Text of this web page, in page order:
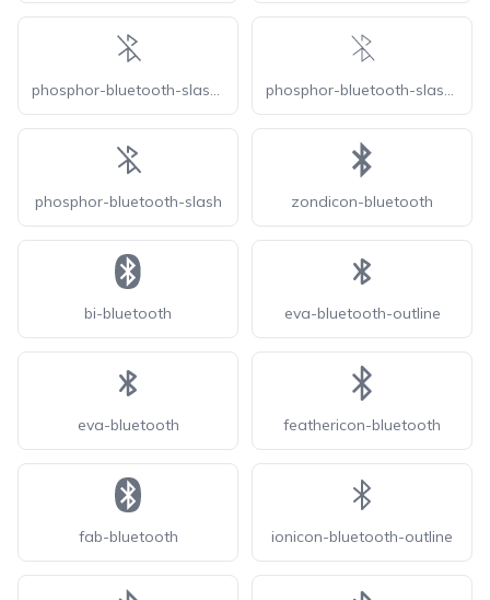
phosphor-bluetooth-slash-light phosphor-bluetooth-slash-thin
phosphor-bluetooth-slash zondicon-bluetooth
bi-bluetooth eva-bluetooth-outline
eva-bluetooth feathericon-bluetooth
fab-bluetooth ionicon-bluetooth-outline